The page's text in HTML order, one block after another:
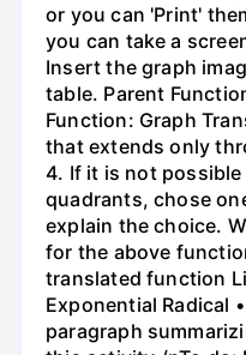
or you can 'Print'
you can take a
Insert the graph
table. Parent
Function: Graph
that extends only
4. If it is not
quadrants, chose
explain the choice.
for the above
translated function
Exponential Radical
paragraph